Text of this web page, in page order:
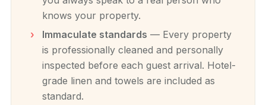
knows your property.
Immaculate standards — Every property
is professionally cleaned and personally
inspected before each guest arrival. Hotel-
grade linen and towels are included as
standard.